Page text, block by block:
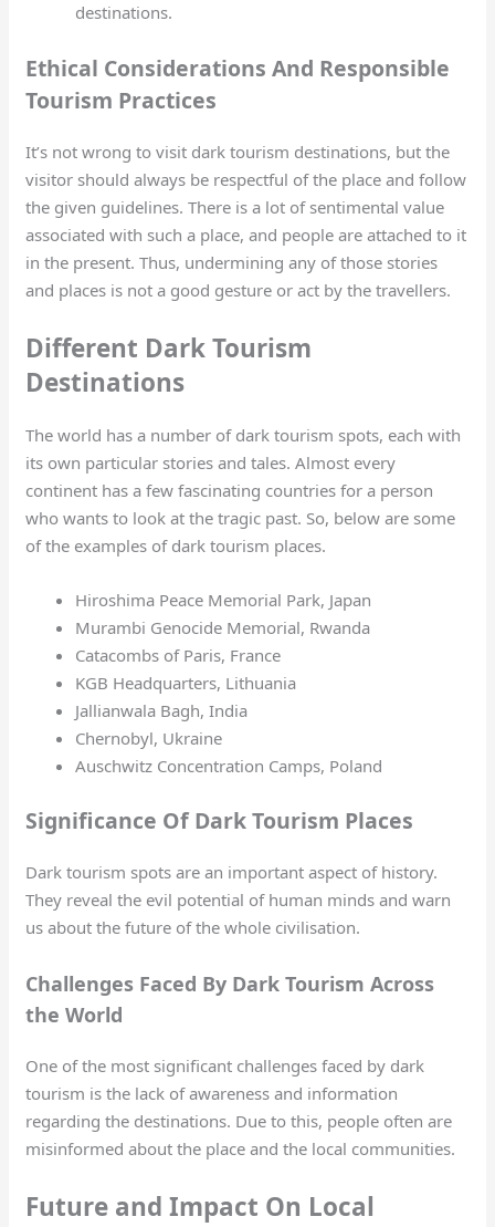
destinations.
Ethical Considerations And Responsible
Tourism Practices
It’s not wrong to visit dark tourism destinations, but the
visitor should always be respectful of the place and follow
the given guidelines. There is a lot of sentimental value
associated with such a place, and people are attached to it
in the present. Thus, undermining any of those stories
and places is not a good gesture or act by the travellers.
Different Dark Tourism
Destinations
The world has a number of dark tourism spots, each with
its own particular stories and tales. Almost every
continent has a few fascinating countries for a person
who wants to look at the tragic past. So, below are some
of the examples of dark tourism places.
Hiroshima Peace Memorial Park, Japan
Murambi Genocide Memorial, Rwanda
Catacombs of Paris, France
KGB Headquarters, Lithuania
Jallianwala Bagh, India
Chernobyl, Ukraine
Auschwitz Concentration Camps, Poland
Significance Of Dark Tourism Places
Dark tourism spots are an important aspect of history.
They reveal the evil potential of human minds and warn
us about the future of the whole civilisation.
Challenges Faced By Dark Tourism Across
the World
One of the most significant challenges faced by dark
tourism is the lack of awareness and information
regarding the destinations. Due to this, people often are
misinformed about the place and the local communities.
Future and Impact On Local